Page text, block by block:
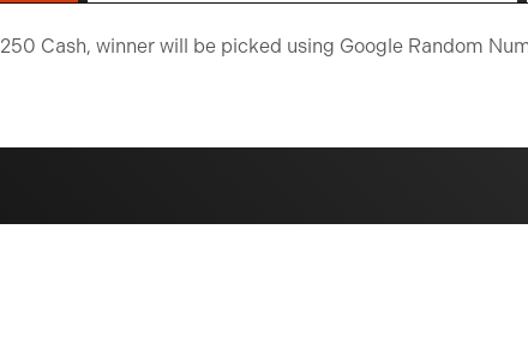
Cash, winner will be picked using Google Random